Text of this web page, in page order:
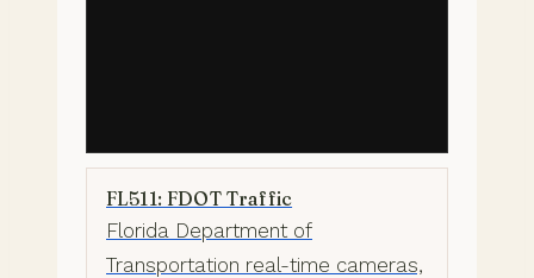
FL511: FDOT Traffic
Florida Department of
Transportation real-time cameras,